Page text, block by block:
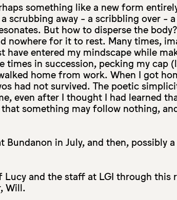
something like a new form
scrubbing away - a scribbling over -
But how to disperse the
nowhere for it to rest. Many times,
have entered my mindscape while
times in succession, pecking my cap
home from work. When I got
had not survived. The poetic
even after I thought I had learned
something may follow nothing,
Bundanon in July, and then, possibly
and the staff at LGI through this
Will.